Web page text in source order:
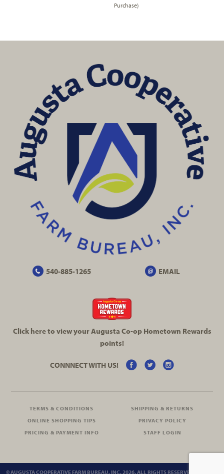
Purchase)
540-885-1265 EMAIL
Click here to view your Augusta Co-opHometown Rewards
points!
CONNNECT WITH US!
TERMS & CONDITIONS
SHIPPING & RETURNS
ONLINE SHOPPING TIPS
PRIVACY POLICY
PRICING & PAYMENT INFO
STAFF LOGIN
© AUGUSTA COOPERATIVE FARM BUREAU, INC. 2026. ALL RIGHTS RESERVED.